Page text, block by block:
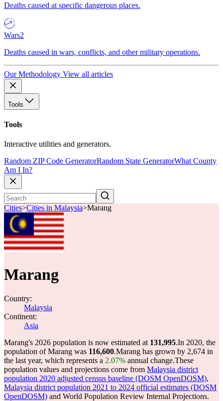
Deaths caused at specific dangerous places.
Wars2
Deaths caused in wars, conflicts, and other military operations.
Our Methodology View all articles
Tools
Tools
Interactive utilities and generators.
Random ZIP Code GeneratorRandom State GeneratorWhat County
Am I In?
Cities>Cities in Malaysia>Marang
Marang
Country:
Malaysia
Continent:
Asia
Marang's 2026 population is now estimated at 131,995.In 2020, the
population of Marang was 116,600.Marang has grown by 2,674 in
the last year, which represents a 2.07% annual change.These
population values and projections come from Malaysia district
population 2020 adjusted census baseline (DOSM OpenDOSM),
Malaysia district population 2021 to 2024 official estimates (DOSM
OpenDOSM) and World Population Review Internal Projections.